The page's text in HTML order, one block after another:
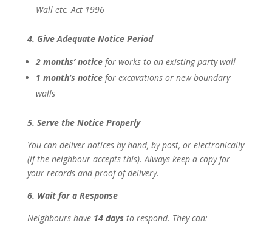
Wall etc. Act 1996
4. Give Adequate Notice Period
2 months’ noticefor works to an existing party wall
1 month’s noticefor excavations or new boundary
walls
5. Serve the Notice Properly
You can deliver notices by hand, by post, or electronically
(if the neighbour accepts this). Always keep a copy for
your records and proof of delivery.
6. Wait for a Response
Neighbours have 14 days to respond. They can: